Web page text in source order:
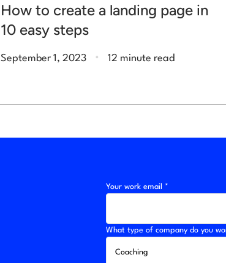
How to create a landing page in
10 easy steps
September 1, 2023 . 12 minute read
Your work email *
What type of company do you